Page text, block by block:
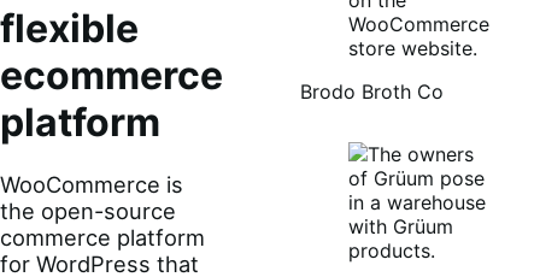
flexible
ecommerce
platform
WooCommerce is
the open-source
commerce platform
for WordPress that
Brodo Broth Co